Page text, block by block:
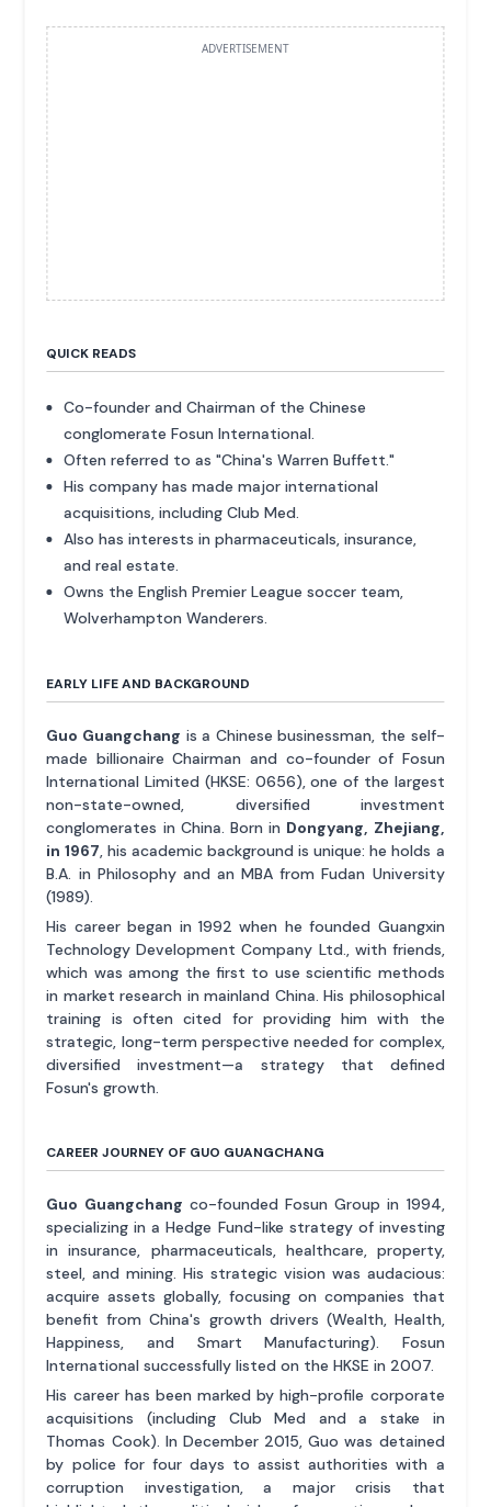
ADVERTISEMENT
QUICK READS
Co-founder and Chairman of the Chinese
conglomerate Fosun International.
Often referred to as "China's Warren Buffett."
His company has made major international
acquisitions, including Club Med.
Also has interests in pharmaceuticals, insurance,
and real estate.
Owns the English Premier League soccer team,
Wolverhampton Wanderers.
EARLY LIFE AND BACKGROUND
Guo Guangchang is a Chinese businessman, the self-
made billionaire Chairman and co-founder of Fosun
International Limited (HKSE: 0656), one of the largest
non-state-owned, diversified investment
conglomerates in China. Born in Dongyang, Zhejiang,
in 1967 , his academic background is unique: he holds a
B.A. in Philosophy and an MBA from Fudan University
(1989).
His career began in 1992 when he founded Guangxin
Technology Development Company Ltd., with friends,
which was among the first to use scientific methods
in market research in mainland China. His philosophical
training is often cited for providing him with the
strategic, long-term perspective needed for complex,
diversified investment—a strategy that defined
Fosun's growth.
CAREER JOURNEY OF GUO GUANGCHANG
Guo Guangchang co-founded Fosun Group in 1994,
specializing in a Hedge Fund-like strategy of investing
in insurance, pharmaceuticals, healthcare, property,
steel, and mining. His strategic vision was audacious:
acquire assets globally, focusing on companies that
benefit from China's growth drivers (Wealth, Health,
Happiness, and Smart Manufacturing). Fosun
International successfully listed on the HKSE in 2007.
His career has been marked by high-profile corporate
acquisitions (including Club Med and a stake in
Thomas Cook). In December 2015, Guo was detained
by police for four days to assist authorities with a
corruption investigation, a major crisis that